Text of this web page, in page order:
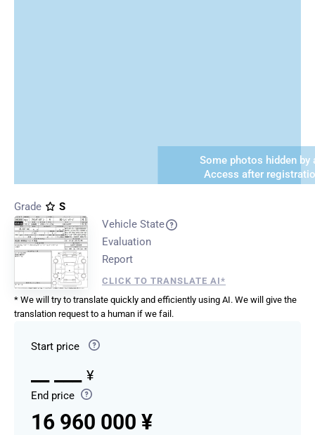
Some photos hidden by
Access after
Grade
S
Vehicle State
Evaluation
Report
CLICK TO TRANSLATE AI*
* We will try to translate quickly and efficiently using AI. We will give the
translation request to a human if we fail.
Start price
¥
End price
16 960 000 ¥